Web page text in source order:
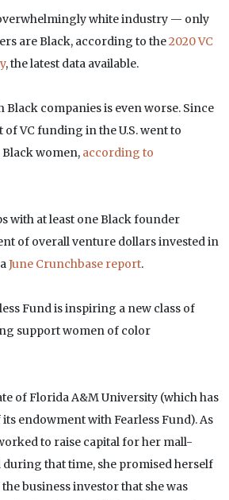
white industry — only
are Black, according to the2020 VC
, the latest data available.
companies is even worse. Since
of VC funding in the U.S. went to
Black women, according to
with at least one Black founder
of overall venture dollars invested in
June Crunchbase report.
Fund is inspiring a new class of
support women of color
of Florida A&M University (which has
endowment with Fearless Fund). As
to raise capital for her mall-
during that time, she promised herself
business investor that she was